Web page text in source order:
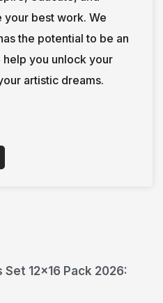
best work. We
the potential to be an
help you unlock your
artistic dreams.
Set 12×16 Pack 2026: